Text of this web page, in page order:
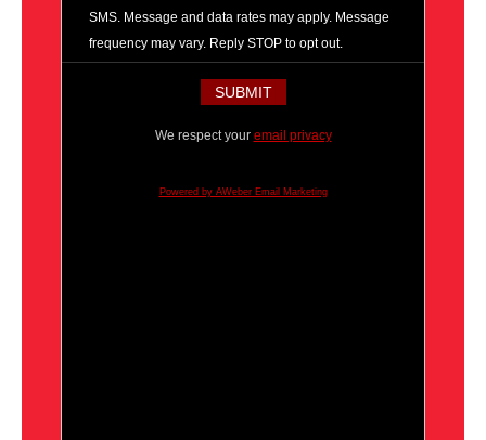
SMS. Message and data rates may apply. Message
frequency may vary. Reply STOP to opt out.
We respect your email privacy
Powered by AWeber Email Marketing